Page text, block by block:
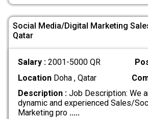
Social Media/Digital Marketing
Qatar
Salary : 2001-5000 QR
LocationDoha , Qatar
Description :Job Description: We
dynamic and experienced Sales/
Marketing pro .....